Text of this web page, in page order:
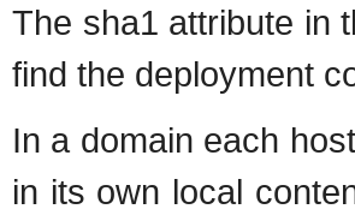
The sha1 attribute in
find the deployment
In a domain each
in its own local